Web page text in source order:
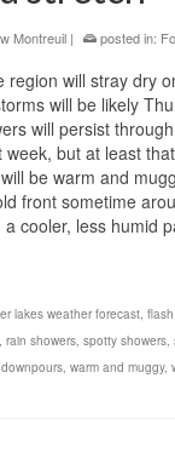
Montreuil | posted in:
region will stray dry
will be likely
will persist
but at least
be warm and
front sometime
a cooler, less humid
lakes weather forecast,
, rain showers, spotty showers,
, warm and muggy,